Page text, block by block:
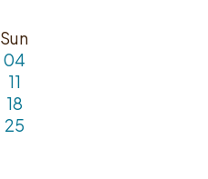
Sun
04
11
18
25